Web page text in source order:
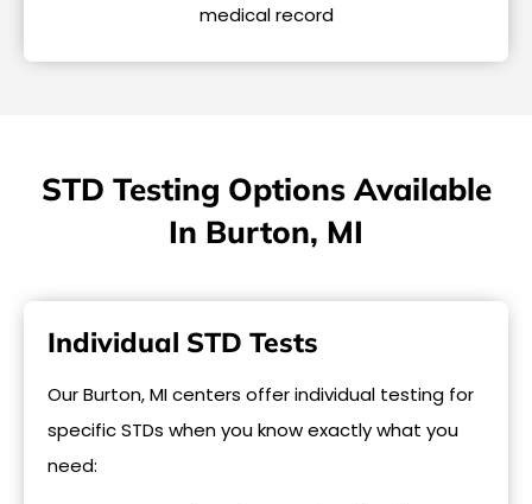
medical record
STD Testing Options Available
In Burton, MI
Individual STD Tests
Our Burton, MI centers offer individual testing for
specific STDs when you know exactly what you
need: